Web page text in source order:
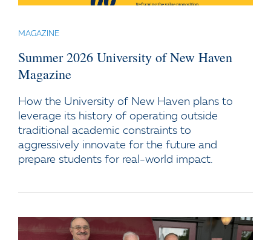
MAGAZINE
Summer 2026 University of New Haven
Magazine
How the University of New Haven plans to
leverage its history of operating outside
traditional academic constraints to
aggressively innovate for the future and
prepare students for real-world impact.